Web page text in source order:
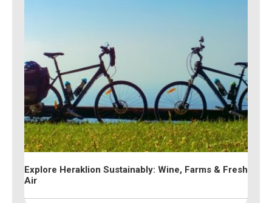
Explore Heraklion Sustainably: Wine, Farms & Fresh
Air